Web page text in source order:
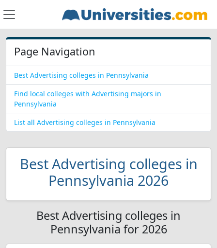
Page Navigation
Best Advertising colleges in Pennsylvania
Find local colleges with Advertising majors in
Pennsylvania
List all Advertising colleges in Pennsylvania
Best Advertising colleges in
Pennsylvania 2026
Best Advertising colleges in
Pennsylvania for 2026